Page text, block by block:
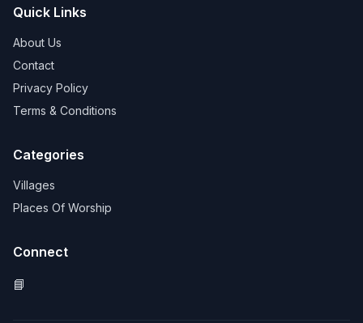
Quick Links
About Us
Contact
Privacy Policy
Terms & Conditions
Categories
Villages
Places Of Worship
Connect
📘